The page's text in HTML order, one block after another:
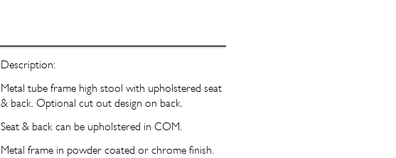
Description:
Metal tube frame high stool with upholstered seat
& back. Optional cut out design on back.
Seat & back can be upholstered in COM.
Metal frame in powder coated or chrome finish.